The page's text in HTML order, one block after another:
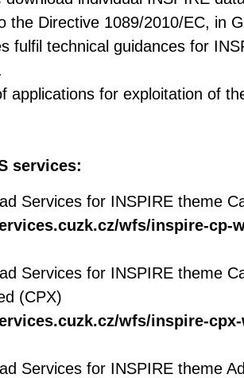
the Directive 1089/2010/EC, in
fulfil technical guidances for
applications for exploitation of
services:
Services for INSPIRE theme
wfs/inspire-cp-
Services for INSPIRE theme
(CPX)
wfs/inspire-
Services for INSPIRE theme